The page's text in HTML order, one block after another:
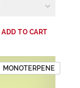
ADD TO CART
MONOTERPENE